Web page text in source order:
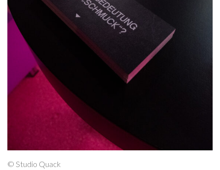
© Studio Quack